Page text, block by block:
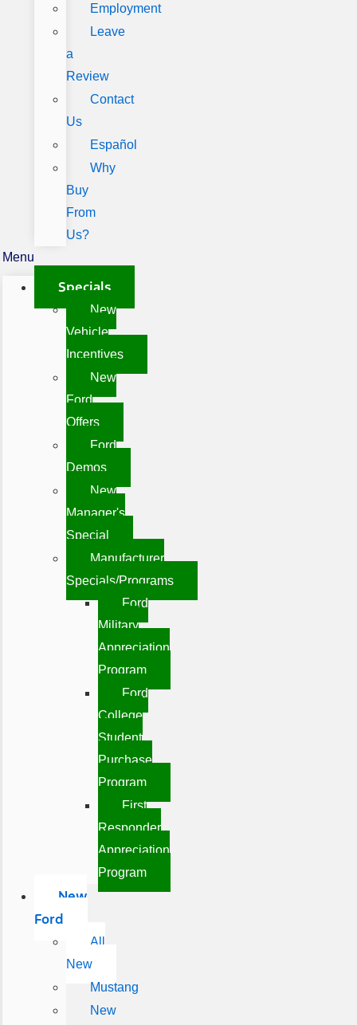
Employment
Leave
a
Review
Contact
Us
Español
Why
Buy
From
Us?
Menu
Specials
New
Vehicle
Incentives
New
Ford
Offers
Ford
Demos
New
Manager's
Special
Manufacturer
Specials/Programs
Ford
Military
Appreciation
Program
Ford
College
Student
Purchase
Program
First
Responder
Appreciation
Program
New
Ford
All
New
Mustang
New